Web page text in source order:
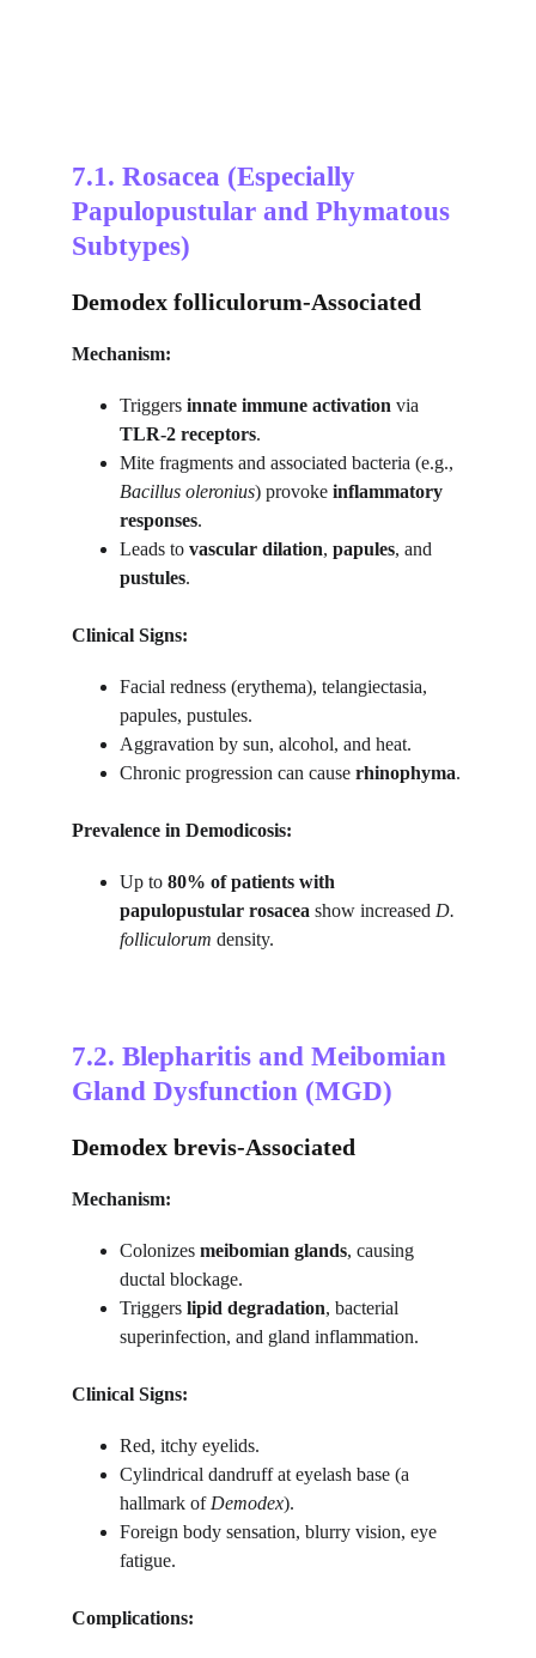
7.1. Rosacea (Especially
Papulopustular and Phymatous
Subtypes)
Demodex folliculorum-Associated
Mechanism:
Triggers innate immune activation via
TLR-2 receptors.
Mite fragments and associated bacteria (e.g.,
Bacillus oleronius) provoke inflammatory
responses.
Leads to vascular dilation, papules, and
pustules.
Clinical Signs:
Facial redness (erythema), telangiectasia,
papules, pustules.
Aggravation by sun, alcohol, and heat.
Chronic progression can cause rhinophyma.
Prevalence in Demodicosis:
Up to 80% of patients with
papulopustular rosacea show increased D.
folliculorum density.
7.2. Blepharitis and Meibomian
Gland Dysfunction (MGD)
Demodex brevis-Associated
Mechanism:
Colonizes meibomian glands, causing
ductal blockage.
Triggers lipid degradation, bacterial
superinfection, and gland inflammation.
Clinical Signs:
Red, itchy eyelids.
Cylindrical dandruff at eyelash base (a
hallmark of Demodex).
Foreign body sensation, blurry vision, eye
fatigue.
Complications: